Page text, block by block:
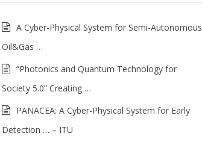
A Cyber-Physical System for Semi-Autonomous
Oil&Gas …
“Photonics and Quantum Technology for
Society 5.0” Creating …
PANACEA: A Cyber-Physical System for Early
Detection … – ITU